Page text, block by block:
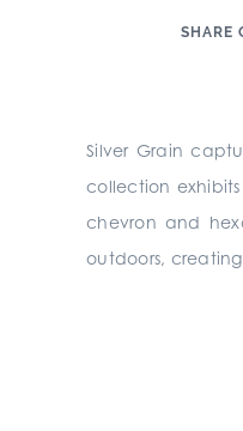
SHARE
Silver Grain
collection
chevron and
outdoors,